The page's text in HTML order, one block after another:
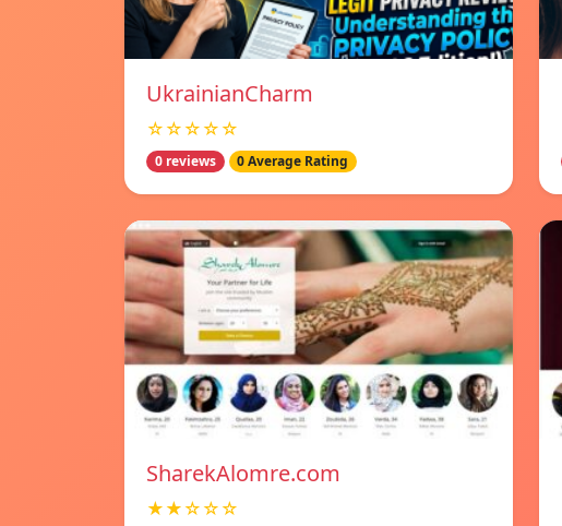
UkrainianCharm
☆☆☆☆☆
0 reviews 0 Average Rating
SharekAlomre.com
★★☆☆☆